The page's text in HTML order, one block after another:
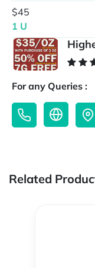
$45
1 U
For any Queries :
Related